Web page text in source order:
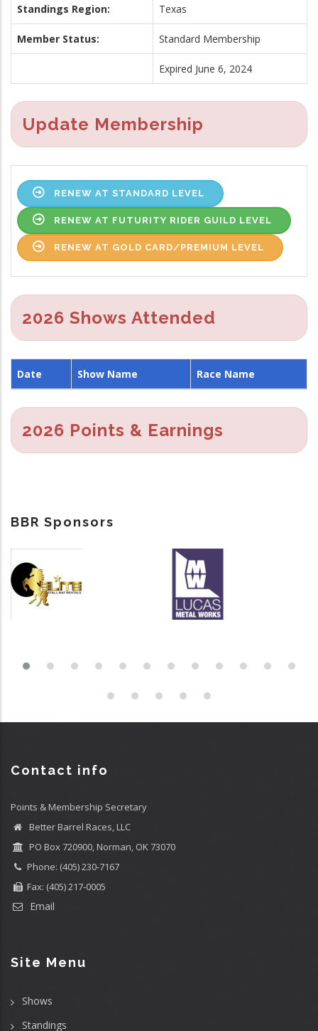
Standings Region: Texas
Member Status: Standard Membership
Expired June 6, 2024
Update Membership
RENEW AT STANDARD LEVEL
RENEW AT FUTURITY RIDER GUILD LEVEL
RENEW AT GOLD CARD/PREMIUM LEVEL
2026 Shows Attended
Date Show Name Race Name
2026 Points & Earnings
BBR Sponsors
Contact info
Points & Membership Secretary
Better Barrel Races, LLC
PO Box 720900, Norman, OK 73070
Phone: (405) 230-7167
Fax: (405) 217-0005
Email
Site Menu
Shows
Standings